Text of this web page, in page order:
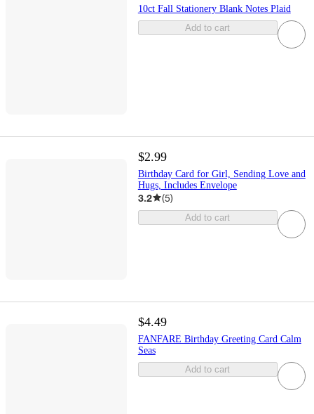
10ct Fall Stationery Blank Notes Plaid
Add to cart
$2.99
Birthday Card for Girl, Sending Love and
Hugs, Includes Envelope
3.2 (5)
Add to cart
$4.49
FANFARE Birthday Greeting Card Calm
Seas
Add to cart